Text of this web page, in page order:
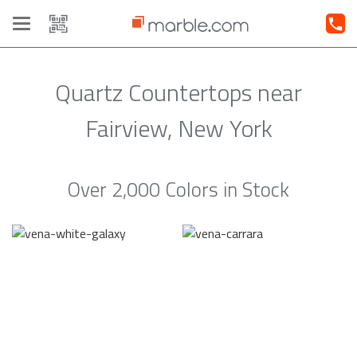
Toggle
navigation
Quartz Countertops near
Fairview, New York
Over 2,000 Colors in Stock